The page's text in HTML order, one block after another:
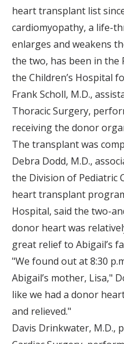
heart transplant list
cardiomyopathy, a life-
enlarges and weakens
the two, has been in the
the Children’s Hospital
Frank Scholl, M.D.,
Thoracic Surgery,
receiving the donor
The transplant was
Debra Dodd, M.D.,
the Division of Pediatric
heart transplant
Hospital, said the two-
donor heart was
great relief to Abigail’s
"We found out at 8:30
Abigail’s mother, Lisa,"
like we had a donor
and relieved."
Davis Drinkwater, M.D.,